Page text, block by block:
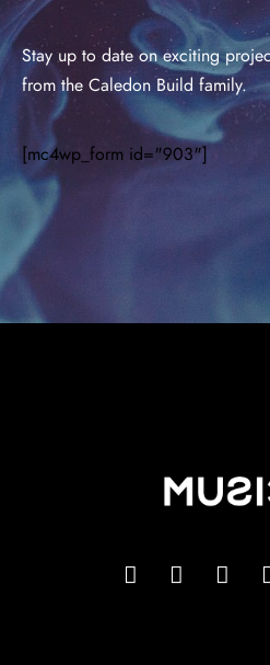
Stay up to date on exciting
from the Caledon Build family.
[mc4wp_form id="903"]